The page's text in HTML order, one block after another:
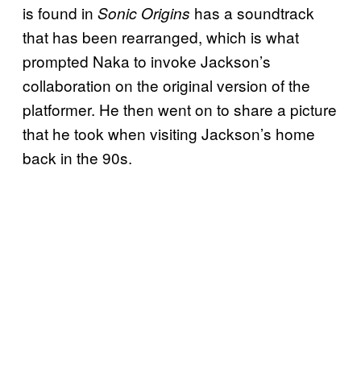
is found in Sonic Origins has a soundtrack
that has been rearranged, which is what
prompted Naka to invoke Jackson’s
collaboration on the original version of the
platformer. He then went on to share a picture
that he took when visiting Jackson’s home
back in the 90s.